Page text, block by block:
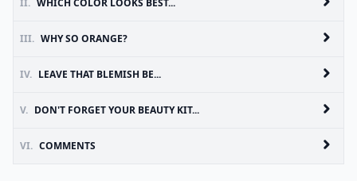
II. WHICH COLOR LOOKS BEST...
III. WHY SO ORANGE?
IV. LEAVE THAT BLEMISH BE...
V. DON'T FORGET YOUR BEAUTY KIT...
VI. COMMENTS